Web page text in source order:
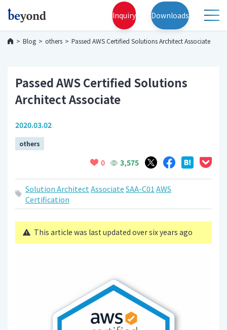
Inquiry Downloads
Blog others Passed AWS Certified Solutions Architect Associate
Passed AWS Certified Solutions
Architect Associate
2020.03.02
others
0 3,575
Solution ArchitectAssociateSAA-C01 AWS
Certification
This article was last updated over six years ago